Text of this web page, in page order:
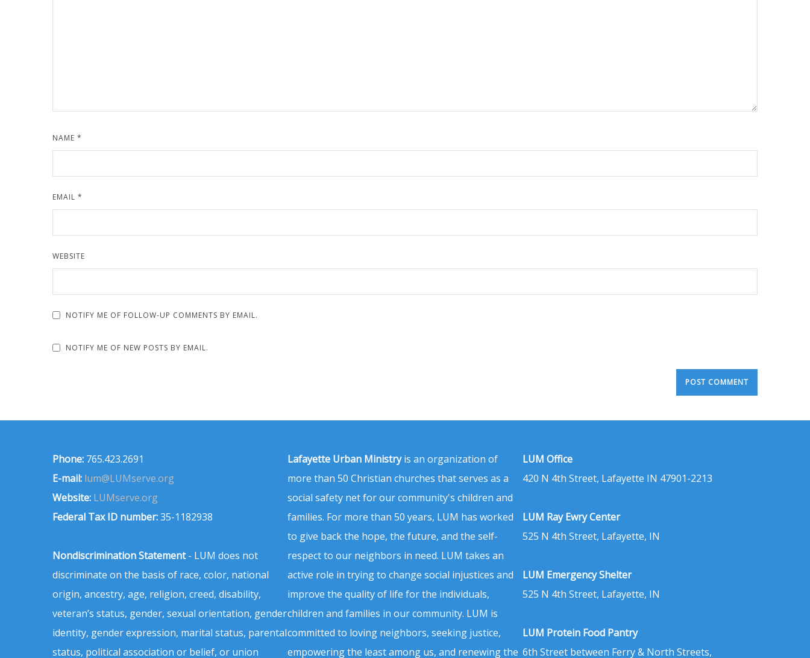
NAME *
EMAIL *
WEBSITE
NOTIFY ME OF FOLLOW-UP COMMENTS BY EMAIL.
NOTIFY ME OF NEW POSTS BY EMAIL.
Phone: 765.423.2691
E-mail: lum@LUMserve.org
Website: LUMserve.org
Federal Tax ID number:35-1182938
Nondiscrimination Statement- LUM does not
discriminate on the basis of race, color, national
origin, ancestry, age, religion, creed, disability,
veteran’s status, gender, sexual orientation, gender
identity, gender expression, marital status, parental
status, political association or belief, or union
Lafayette Urban Ministryis an organization of
more than 50 Christian churches that serves as a
social safety net for our community's children and
families. For more than 50 years, LUM has worked
to give back the hope, the future, and the self-
respect to our neighbors in need. LUM takes an
active role in trying to change social injustices and
improve the quality of life for the individuals,
children and families in our community. LUM is
committed to loving neighbors, seeking justice,
empowering the least among us, and renewing the
LUM Office
420 N 4th Street, Lafayette IN 47901-2213
LUM Ray Ewry Center
525 N 4th Street, Lafayette, IN
LUM Emergency Shelter
525 N 4th Street, Lafayette, IN
LUM Protein Food Pantry
6th Street between Ferry & North Streets,